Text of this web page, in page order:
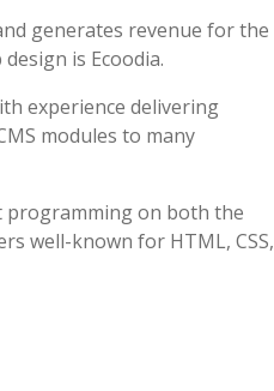
generates revenue for the
is Ecoodia.
experience delivering
modules to many
programming on both the
well-known for HTML, CSS,